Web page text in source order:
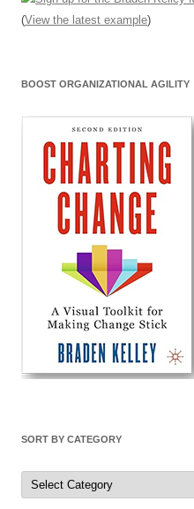
(View the latest example)
BOOST ORGANIZATIONAL AGILITY
SORT BY CATEGORY
Sort
by
Category